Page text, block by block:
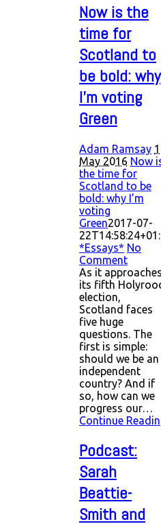
Now is the
time for
Scotland to
be bold: why
I’m voting
Green
Adam Ramsay 1
May 2016 Now
the time for
Scotland to be
bold: why I’m
voting
Green2017-07-
*Essays* No
Comment
As it
its fifth
election,
Scotland faces
five huge
questions. The
first is simple:
should we be an
independent
country? And if
so, how can we
progress our…
Continue
Podcast:
Sarah
Beattie-
Smith and